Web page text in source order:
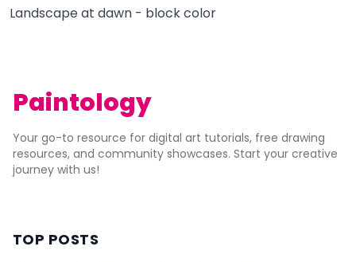
Landscape at dawn - block color
Paintology
Your go-to resource for digital art tutorials, free drawing
resources, and community showcases. Start your creative
journey with us!
TOP POSTS